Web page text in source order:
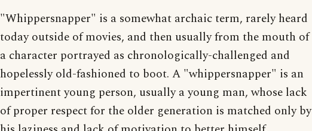
"Whippersnapper" is a somewhat archaic term, rarely heard
today outside of movies, and then usually from the mouth of
a character portrayed as chronologically-challenged and
hopelessly old-fashioned to boot. A "whippersnapper" is an
impertinent young person, usually a young man, whose lack
of proper respect for the older generation is matched only by